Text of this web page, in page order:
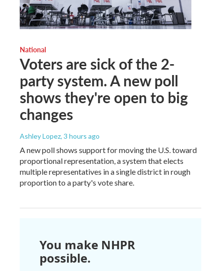
National
Voters are sick of the 2-
party system. A new poll
shows they're open to big
changes
Ashley Lopez, 3 hours ago
A new poll shows support for moving the U.S. toward
proportional representation, a system that elects
multiple representatives in a single district in rough
proportion to a party's vote share.
You make NHPR
possible.